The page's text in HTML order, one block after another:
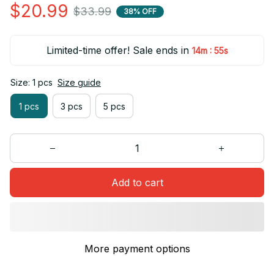
$20.99 $33.99 38% OFF
Limited-time offer! Sale ends in 14m : 54s
Size: 1 pcs Size guide
1 pcs 3 pcs 5 pcs
Add to cart
More payment options